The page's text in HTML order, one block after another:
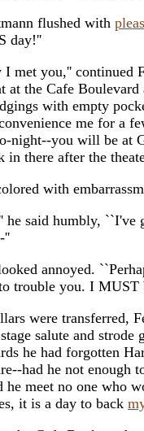
flushed with
day!''
met you,'' continued
at the Cafe
with empty
me for a
night--you will be at
in there after the
with
he said humbly,
''
annoyed.
trouble you. I MUST
were transferred,
salute and strode
he had forgotten
had he not enough
he meet no one who
it is a day to back